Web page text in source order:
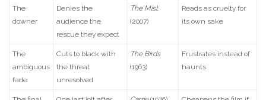
The
downer
Denies the
audience the
rescue they expect
The Mist
(2007)
Reads as cruelty for
its own sake
The
ambiguous
fade
Cuts to black with
the threat
unresolved
The Birds
(1963)
Frustrates instead of
haunts